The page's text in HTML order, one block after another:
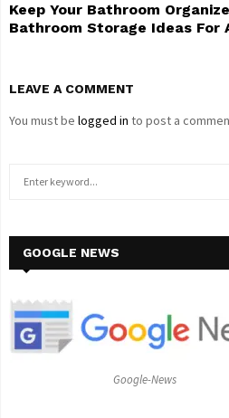
Keep Your Bathroom
Bathroom Storage Ideas For
LEAVE A COMMENT
You must be logged in to post a
h
o
GOOGLE NEWS
Google-News